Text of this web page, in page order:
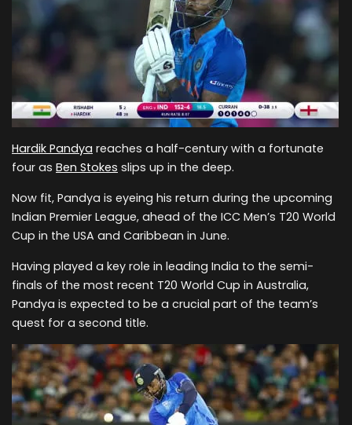
Hardik Pandya reaches a half-century with a fortunate
four as Ben Stokes slips up in the deep.
Now fit, Pandya is eyeing his return during the upcoming
Indian Premier League, ahead of the ICC Men’s T20 World
Cup in the USA and Caribbean in June.
Having played a key role in leading India to the semi-
finals of the most recent T20 World Cup in Australia,
Pandya is expected to be a crucial part of the team’s
quest for a second title.